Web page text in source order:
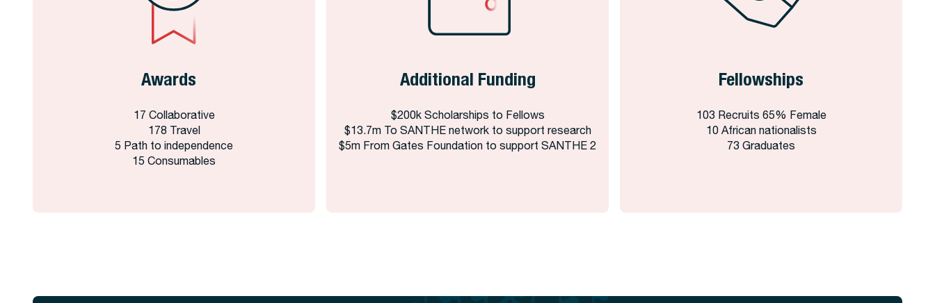
Awards
17 Collaborative
178 Travel
5 Path to independence
15 Consumables
Additional Funding
$200k Scholarships to Fellows
$13.7m To SANTHE network to support research
$5m From Gates Foundation to support SANTHE 2
Fellowships
103 Recruits 65% Female
10 African nationalists
73 Graduates